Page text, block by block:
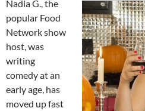
Nadia G., the
popular Food
Network show
host, was
writing
comedy at an
early age, has
moved up fast